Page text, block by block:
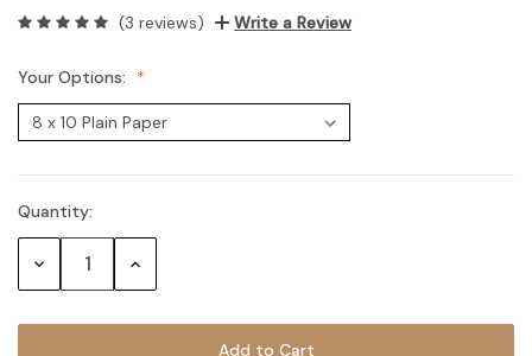
(3 reviews) Write a Review
Your Options:
Current
Stock:
Quantity:
Decrease Increase